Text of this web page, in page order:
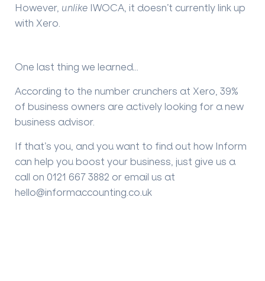
However, unlike IWOCA, it doesn’t currently link up
with Xero.
One last thing we learned…
According to the number crunchers at Xero, 39%
of business owners are actively looking for a new
business advisor.
If that’s you, and you want to find out how Inform
can help you boost your business, just give us a
call on 0121 667 3882 or email us at
hello@informaccounting.co.uk